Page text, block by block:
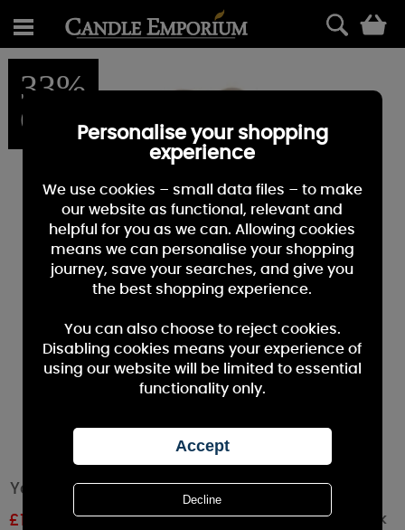
33%
OFF
Yankee Candle Driftwood Wax Melt
£1.20 Out of stock
Personalise your shopping
experience
We use cookies – small data files – to make
our website as functional, relevant and
helpful for you as we can. Allowing cookies
means we can personalise your shopping
journey, save your searches, and give you
the best shopping experience.
You can also choose to reject cookies.
Disabling cookies means your experience of
using our website will be limited to essential
functionality only.